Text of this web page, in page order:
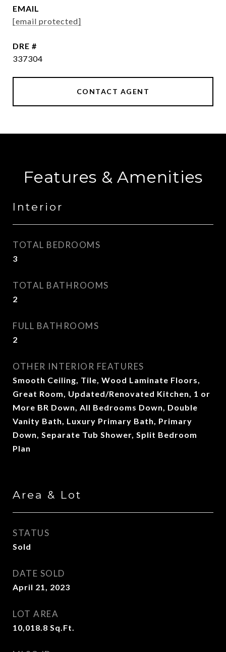
EMAIL
[email protected]
DRE #
337304
CONTACT AGENT
Features & Amenities
Interior
TOTAL BEDROOMS
3
TOTAL BATHROOMS
2
FULL BATHROOMS
2
OTHER INTERIOR FEATURES
Smooth Ceiling, Tile, Wood Laminate Floors,
Great Room, Updated/Renovated Kitchen, 1 or
More BR Down, All Bedrooms Down, Double
Vanity Bath, Luxury Primary Bath, Primary
Down, Separate Tub Shower, Split Bedroom
Plan
Area & Lot
STATUS
Sold
DATE SOLD
April 21, 2023
LOT AREA
10,018.8 Sq.Ft.